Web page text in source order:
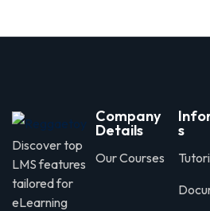
Discover top
LMS features
tailored for
eLearning
Company
Details
Our Courses
s